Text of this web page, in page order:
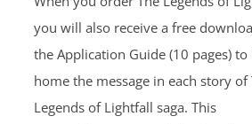
you will also receive a free
the Application Guide (10 pages)
home the message in each story of
Legends of Lightfall saga. This